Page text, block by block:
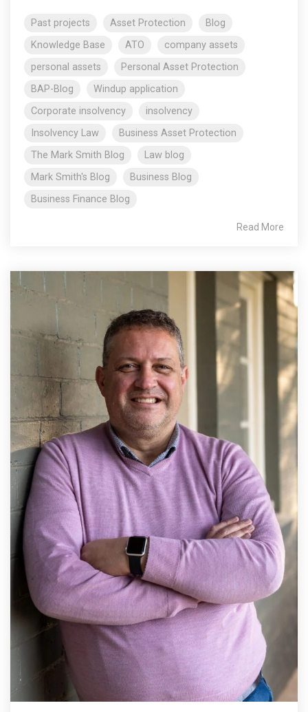
Past projects Asset Protection
Blog
Knowledge Base
ATO
company assets
personal assets
Personal Asset Protection
BAP-Blog
Windup application
Corporate insolvency
insolvency
Insolvency Law
Business Asset Protection
The Mark Smith Blog
Law blog
Mark Smith's Blog
Business Blog
Business Finance Blog
Read More